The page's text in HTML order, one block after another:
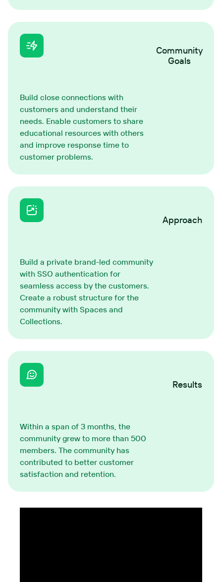
Community
Goals
Build close connections with
customers and understand their
needs. Enable customers to share
educational resources with others
and improve response time to
customer problems.
Approach
Build a private brand-led community
with SSO authentication for
seamless access by the customers.
Create a robust structure for the
community with Spaces and
Collections.
Results
Within a span of 3 months, the
community grew to more than 500
members. The community has
contributed to better customer
satisfaction and retention.